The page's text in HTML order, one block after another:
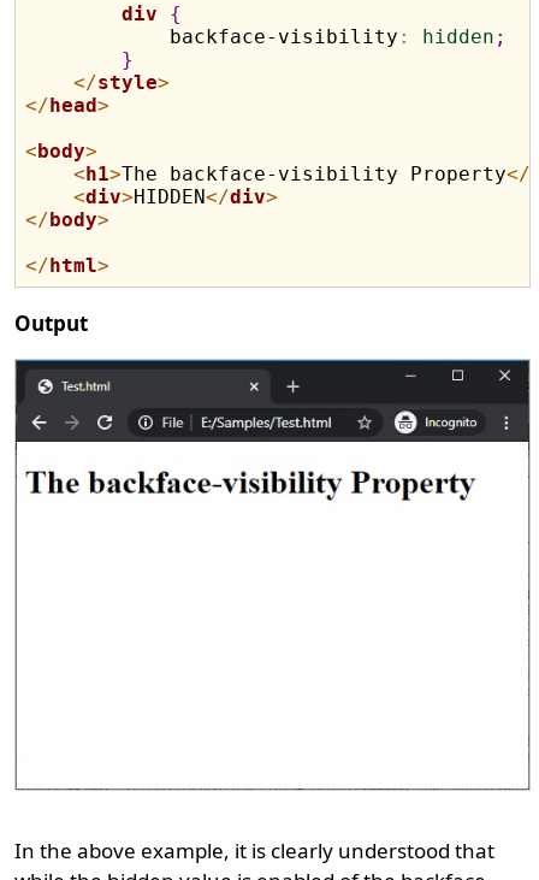
div
{
            backface-visibility
: hidden ;
}
</style>
</head>
<body>
<h1>The backface-visibility Property</
<div>HIDDEN</div>
</body>
</html>
Output
In the above example, it is clearly understood that